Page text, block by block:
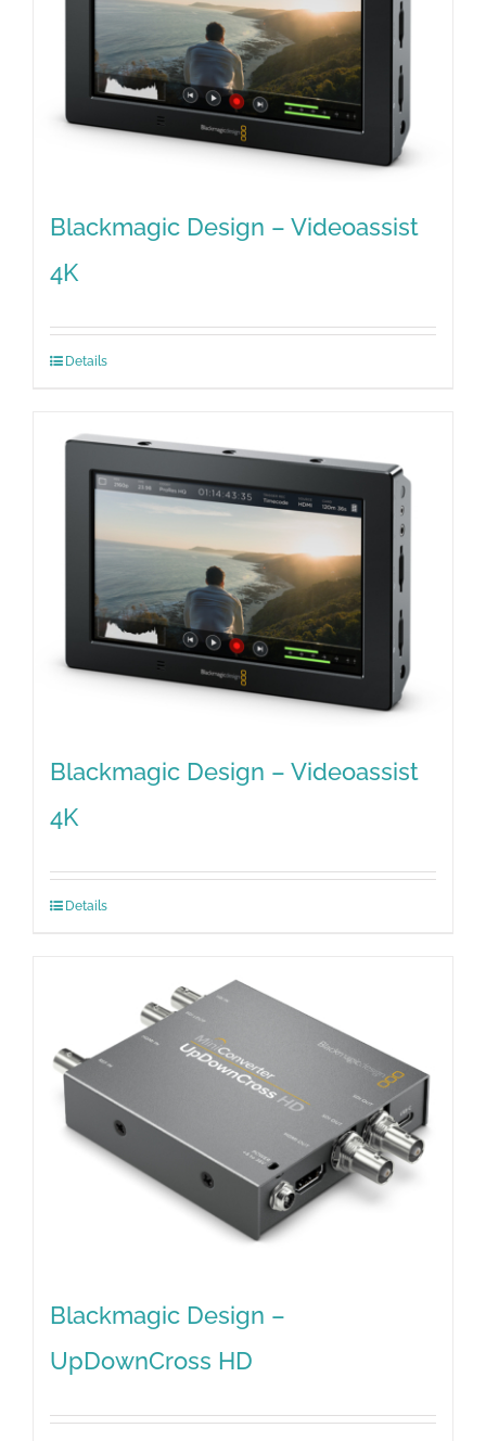
Blackmagic Design – Videoassist
4K
Details
Blackmagic Design – Videoassist
4K
Details
Blackmagic Design –
UpDownCross HD